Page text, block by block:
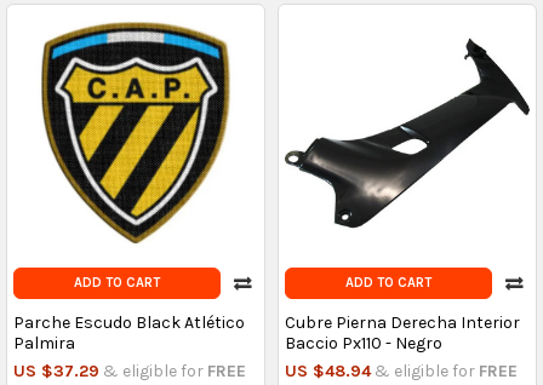
ADD TO CART
Parche Escudo Black Atlético
Palmira
US $37.29 & eligible for FREE
ADD TO CART
Cubre Pierna Derecha Interior
Baccio Px110 - Negro
US $48.94 & eligible for FREE